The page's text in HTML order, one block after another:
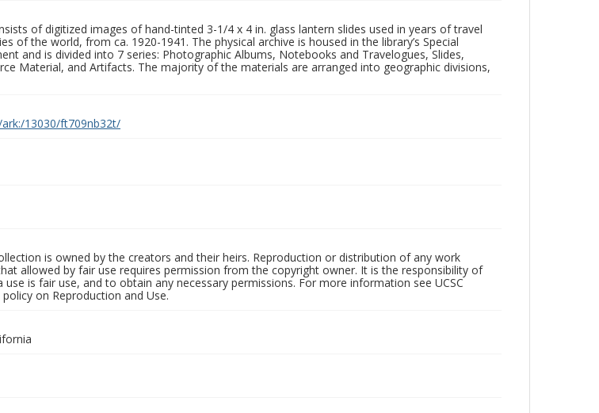
of digitized images of hand-tinted 3-1/4 x 4 in. glass lantern slides used in years of travel
of the world, from ca. 1920-1941. The physical archive is housed in the library’s Special
and is divided into 7 series: Photographic Albums, Notebooks and Travelogues, Slides,
Material, and Artifacts. The majority of the materials are arranged into geographic divisions,
13030/ft709nb32t/
is owned by the creators and their heirs. Reproduction or distribution of any work
allowed by fair use requires permission from the copyright owner. It is the responsibility of
is fair use, and to obtain any necessary permissions. For more information see UCSC
on Reproduction and Use.